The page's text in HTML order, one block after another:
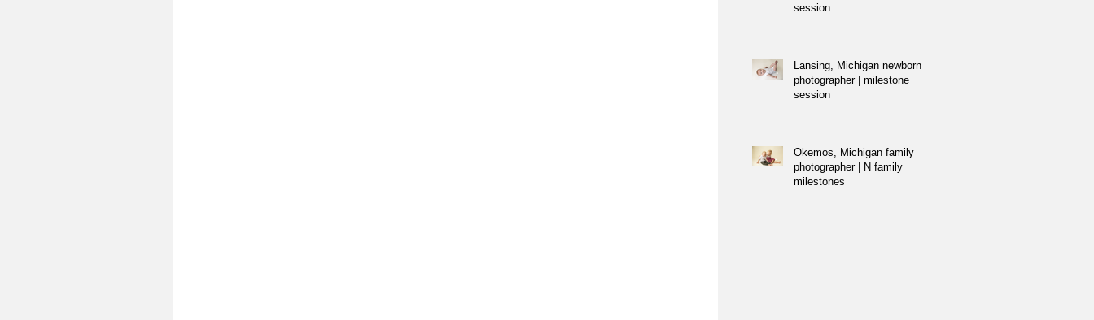
session
Lansing, Michigan newborn
photographer | milestone
session
Okemos, Michigan family
photographer | N family
milestones